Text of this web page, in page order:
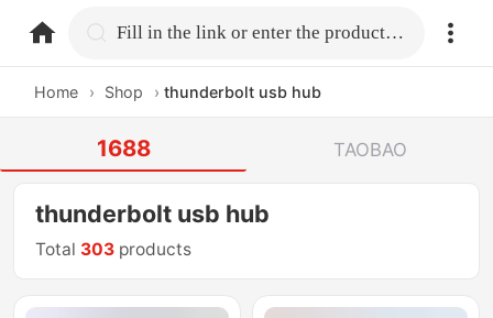
home.search Fill in the link or enter the product name.
Home › Shop › thunderbolt usb hub
1688 TAOBAO
thunderbolt usb hub
Total 303 products